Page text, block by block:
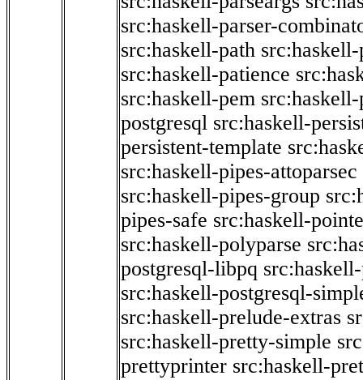
src:haskell-parser-
src:haskell-path
src:haskell-patience
src:haskell-pem
postgresql src:haskell-
persistent-template
src:haskell-pipes-attoparsec
src:haskell-pipes-group
pipes-safe src:haskell-
src:haskell-polyparse
postgresql-libpq
src:haskell-postgresql-
src:haskell-prelude-extras
src:haskell-pretty-simple
prettyprinter src:haskell-